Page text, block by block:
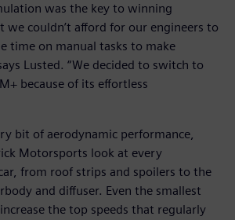
was the key to winning
we couldn’t afford for our engineers to
time on manual tasks to make
Lusted. “We decided to switch to
because of its effortless
bit of aerodynamic performance,
Motorsports look at every
from roof strips and spoilers to the
and diffuser. Even the smallest
the top speeds that regularly